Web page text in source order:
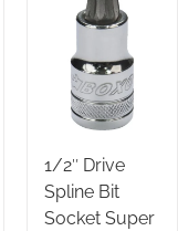
1/2″ Drive
Spline Bit
Socket Super